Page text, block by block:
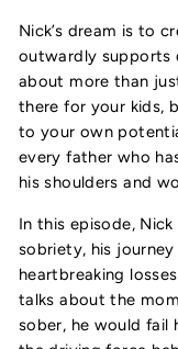
Nick’s dream is to
outwardly supports
about more than
there for your kids,
to your own
every father who
his shoulders and
In this episode,
sobriety, his
heartbreaking
talks about the
sober, he would fail